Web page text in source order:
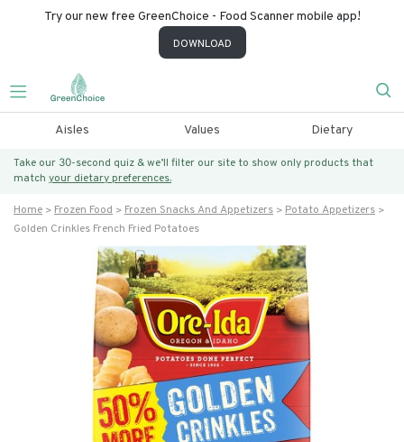
Try our new free GreenChoice - Food Scanner mobile app!
DOWNLOAD
Aisles Values Dietary
Take our 30-second quiz & we’ll filter our site to show only products that
match your dietary preferences.
Home Frozen Food Frozen Snacks And Appetizers
Potato Appetizers
Golden Crinkles French Fried Potatoes